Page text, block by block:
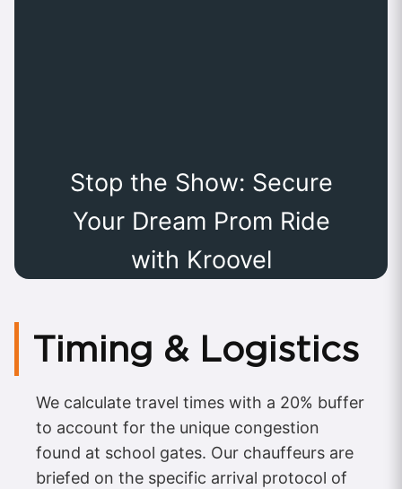
Stop the Show: Secure
Your Dream Prom Ride
with Kroovel
Timing & Logistics
We calculate travel times with a 20% buffer
to account for the unique congestion
found at school gates. Our chauffeurs are
briefed on the specific arrival protocol of